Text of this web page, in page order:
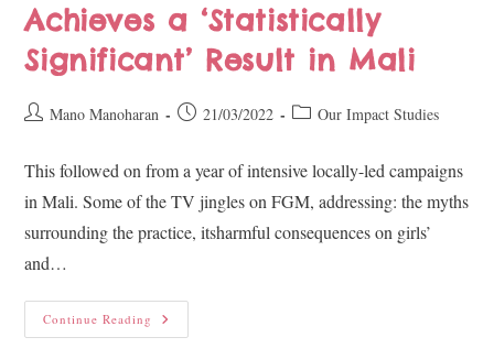
Achieves a ‘Statistically
Significant’ Result in Mali
Mano Manoharan 21/03/2022 Our Impact Studies
This followed on from a year of intensive locally-led campaigns
in Mali. Some of the TV jingles on FGM, addressing: the myths
surrounding the practice, itsharmful consequences on girls’
and…
Continue Reading